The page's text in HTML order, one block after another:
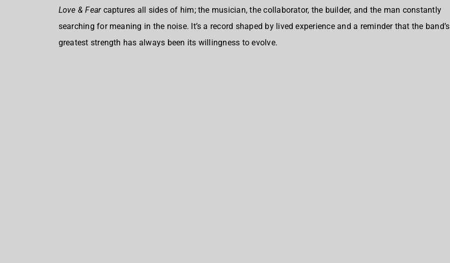
Love & Fearcaptures all sides of him; the musician, the collaborator, the builder, and the man constantly
searching for meaning in the noise. It’s a record shaped by lived experience and a reminder that the band’s
greatest strength has always been its willingness to evolve.